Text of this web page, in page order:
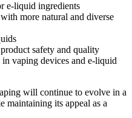
e-liquid ingredients
more natural and diverse
safety and quality
vaping devices and e-liquid
will continue to evolve in a
maintaining its appeal as a